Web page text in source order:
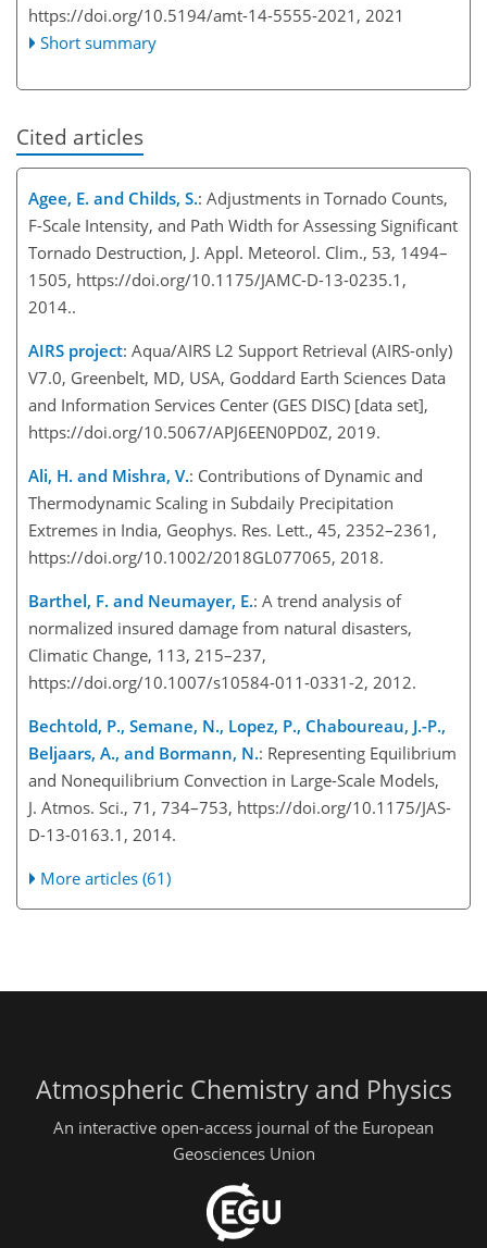
https://doi.org/10.5194/amt-14-5555-2021, 2021
Short summary
Cited articles
Agee, E. and Childs, S.: Adjustments in Tornado Counts,
F-Scale Intensity, and Path Width for Assessing Significant
Tornado Destruction, J. Appl. Meteorol. Clim., 53, 1494–
1505, https://doi.org/10.1175/JAMC-D-13-0235.1,
2014..
AIRS project: Aqua/AIRS L2 Support Retrieval (AIRS-only)
V7.0, Greenbelt, MD, USA, Goddard Earth Sciences Data
and Information Services Center (GES DISC) [data set],
https://doi.org/10.5067/APJ6EEN0PD0Z, 2019.
Ali, H. and Mishra, V.: Contributions of Dynamic and
Thermodynamic Scaling in Subdaily Precipitation
Extremes in India, Geophys. Res. Lett., 45, 2352–2361,
https://doi.org/10.1002/2018GL077065, 2018.
Barthel, F. and Neumayer, E.: A trend analysis of
normalized insured damage from natural disasters,
Climatic Change, 113, 215–237,
https://doi.org/10.1007/s10584-011-0331-2, 2012.
Bechtold, P., Semane, N., Lopez, P., Chaboureau, J.-P.,
Beljaars, A., and Bormann, N.: Representing Equilibrium
and Nonequilibrium Convection in Large-Scale Models,
J. Atmos. Sci., 71, 734–753, https://doi.org/10.1175/JAS-
D-13-0163.1, 2014.
More articles (61)
Atmospheric Chemistry and Physics
An interactive open-access journal of the European
Geosciences Union